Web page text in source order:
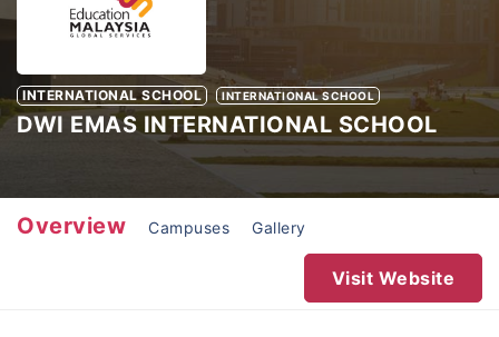
INTERNATIONAL SCHOOL INTERNATIONAL SCHOOL
DWI EMAS INTERNATIONAL SCHOOL
Overview Campuses Gallery
Visit Website